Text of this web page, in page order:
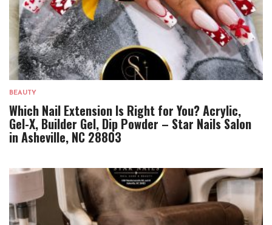
BEAUTY
Which Nail Extension Is Right for You? Acrylic,
Gel-X, Builder Gel, Dip Powder – Star Nails Salon
in Asheville, NC 28803